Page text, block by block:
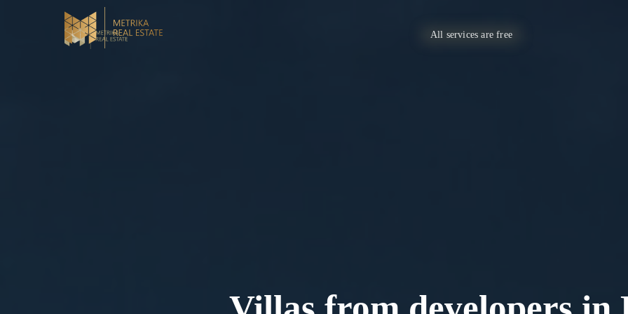
All services are free